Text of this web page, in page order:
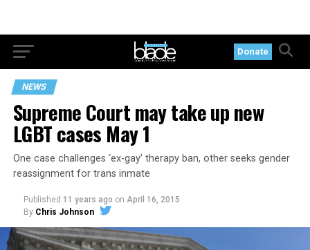
Donate
NEWS
Supreme Court may take up new
LGBT cases May 1
One case challenges ‘ex-gay’ therapy ban, other seeks gender
reassignment for trans inmate
Published 11 years ago on April 16, 2015
By Chris Johnson